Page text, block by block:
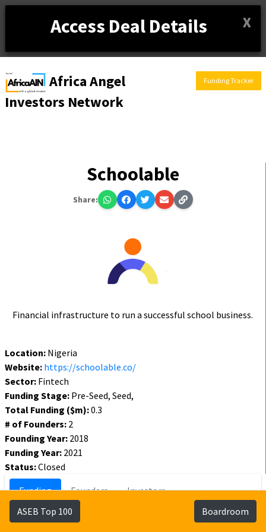
Access Deal Details X
Africa Angel
Investors Network
Funding Tracker
Schoolable
Share:
Financial infrastructure to run a successful school business.
Location: Nigeria
Website: https://schoolable.co/
Sector: Fintech
Funding Stage: Pre-Seed, Seed,
Total Funding ($m):0.3
# of Founders: 2
Founding Year: 2018
Funding Year: 2021
Status:Closed
Funding
Founders Investors
ASEB Top 100 Boardroom